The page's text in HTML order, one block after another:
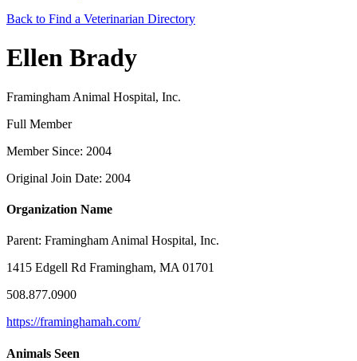
Back to Find a Veterinarian Directory
Ellen Brady
Framingham Animal Hospital, Inc.
Full Member
Member Since: 2004
Original Join Date: 2004
Organization Name
Parent: Framingham Animal Hospital, Inc.
1415 Edgell Rd Framingham, MA 01701
508.877.0900
https://framinghamah.com/
Animals Seen